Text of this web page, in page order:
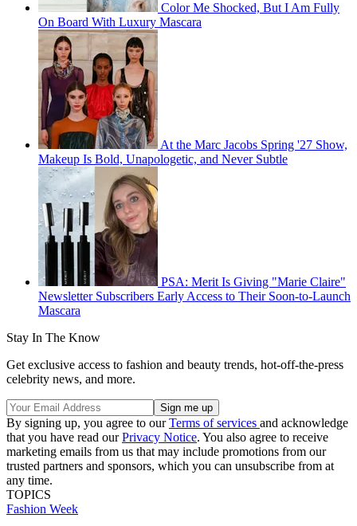
Color Me Shocked, But I Am Fully
On Board With Luxury Mascara
At the Marc Jacobs Spring '27 Show,
Makeup Is Bold, Unapologetic, and Never Subtle
PSA: Merit Is Giving "Marie Claire"
Newsletter Subscribers Early Access to Their Soon-to-Launch
Mascara
Stay In The Know
Get exclusive access to fashion and beauty trends, hot-off-the-press
celebrity news, and more.
By signing up, you agree to ourTerms of services and acknowledge
that you have read ourPrivacy Notice. You also agree to receive
marketing emails from us that may include promotions from our
trusted partners and sponsors, which you can unsubscribe from at
any time.
TOPICS
Fashion Week